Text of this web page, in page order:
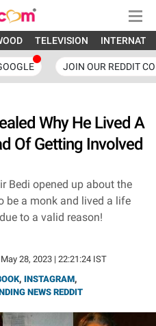
TELEVISION
JOIN OUR REDDIT
Why He Lived A
Of Getting Involved
Bedi opened up about the
be a monk and lived a life
to a valid reason!
May 28, 2023 | 22:21:24 IST
, INSTAGRAM,
NEWS REDDIT